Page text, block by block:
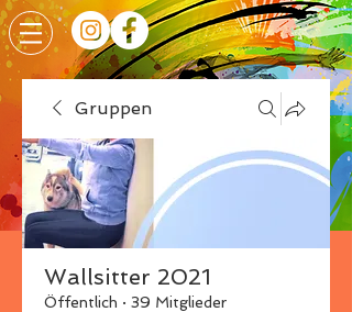
Gruppen
Wallsitter 2021
Öffentlich · 39 Mitglieder